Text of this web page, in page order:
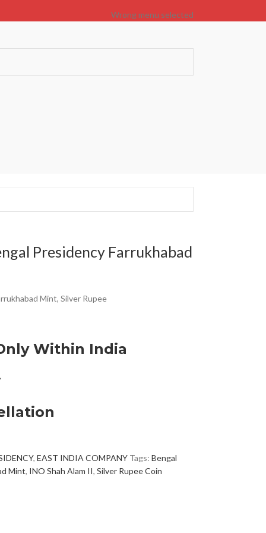
Wrong menu selected
Presidency Farrukhabad
Mint, Silver Rupee
Within India
, EAST INDIA COMPANY Tags: Bengal
Mint, INO Shah Alam II, Silver Rupee Coin